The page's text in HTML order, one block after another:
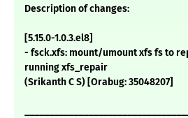
Description of changes:
[5.15.0-1.0.3.el8]
- fsck.xfs: mount/umount xfs fs to
running xfs_repair
(Srikanth C S) [Orabug: 35048207]